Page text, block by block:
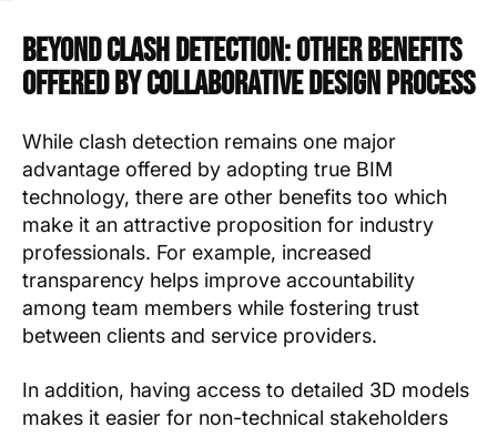
Beyond Clash Detection: Other Benefits
Offered by Collaborative Design Process
While clash detection remains one major
advantage offered by adopting true BIM
technology, there are other benefits too which
make it an attractive proposition for industry
professionals. For example, increased
transparency helps improve accountability
among team members while fostering trust
between clients and service providers.
In addition, having access to detailed 3D models
makes it easier for non-technical stakeholders